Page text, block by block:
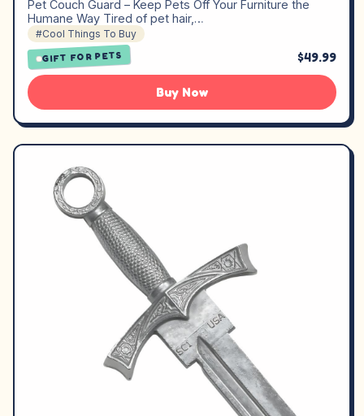
Pet Couch Guard – Keep Pets Off Your Furniture the
Humane Way Tired of pet hair,…
#Cool Things To Buy
GIFT FOR PETS $49.99
Buy Now